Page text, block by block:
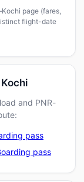
page (fares,
flight-date
and PNR-
pass
pass